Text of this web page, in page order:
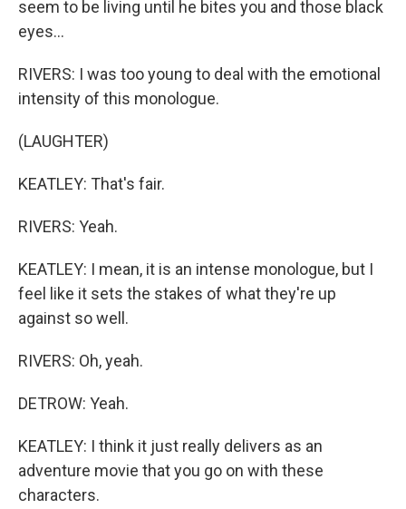
seem to be living until he bites you and those black
eyes...
RIVERS: I was too young to deal with the emotional
intensity of this monologue.
(LAUGHTER)
KEATLEY: That's fair.
RIVERS: Yeah.
KEATLEY: I mean, it is an intense monologue, but I
feel like it sets the stakes of what they're up
against so well.
RIVERS: Oh, yeah.
DETROW: Yeah.
KEATLEY: I think it just really delivers as an
adventure movie that you go on with these
characters.